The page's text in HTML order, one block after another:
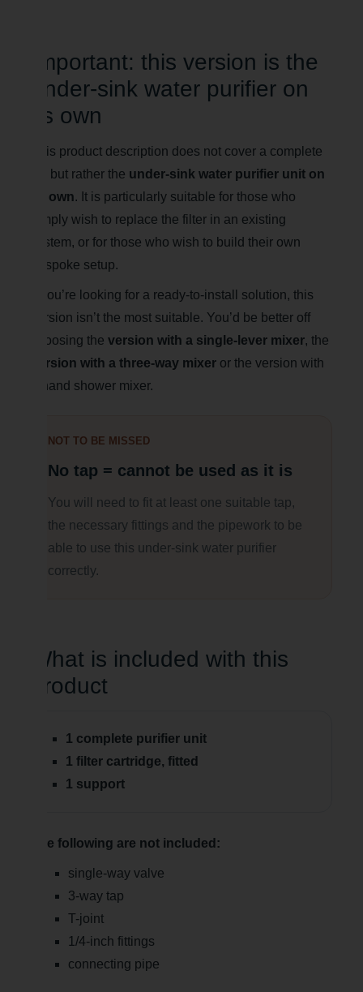
Important: this version is the
under-sink water purifier on
its own
This product description does not cover a complete
kit, but rather the under-sink water purifier unit on
its own. It is particularly suitable for those who
simply wish to replace the filter in an existing
system, or for those who wish to build their own
bespoke setup.
If you’re looking for a ready-to-install solution, this
version isn’t the most suitable. You’d be better off
choosing theversion with a single-lever mixer, the
version with a three-way mixer or the version with
a hand shower mixer.
NOT TO BE MISSED
No tap = cannot be used as it is
You will need to fit at least one suitable tap,
the necessary fittings and the pipework to be
able to use this under-sink water purifier
correctly.
What is included with this
product
1 complete purifier unit
1 filter cartridge, fitted
1 support
The following are not included:
single-way valve
3-way tap
T-joint
1/4-inch fittings
connecting pipe